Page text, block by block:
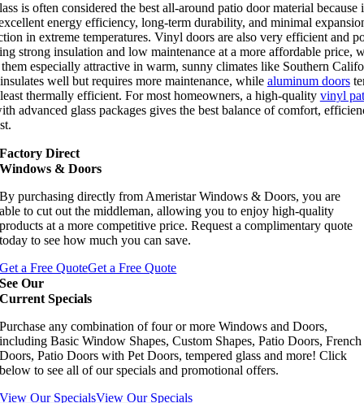
is often considered the best all-around patio door material because
energy efficiency, long-term durability, and minimal
in extreme temperatures. Vinyl doors are also very efficient and
strong insulation and low maintenance at a more affordable price,
them especially attractive in warm, sunny climates like Southern
well but requires more maintenance, while aluminum doors
thermally efficient. For most homeowners, a high-quality vinyl
advanced glass packages gives the best balance of comfort,
Factory Direct
Windows & Doors
By purchasing directly from Ameristar Windows & Doors, you are
able to cut out the middleman, allowing you to enjoy high-quality
products at a more competitive price. Request a complimentary quote
today to see how much you can save.
Get a Free QuoteGet a Free Quote
See Our
Current Specials
Purchase any combination of four or more Windows and Doors,
including Basic Window Shapes, Custom Shapes, Patio Doors, French
Doors, Patio Doors with Pet Doors, tempered glass and more! Click
below to see all of our specials and promotional offers.
View Our SpecialsView Our Specials